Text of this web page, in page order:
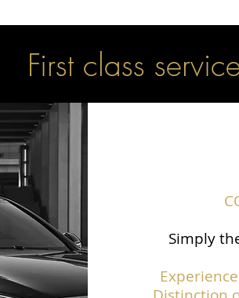
First class
Simply